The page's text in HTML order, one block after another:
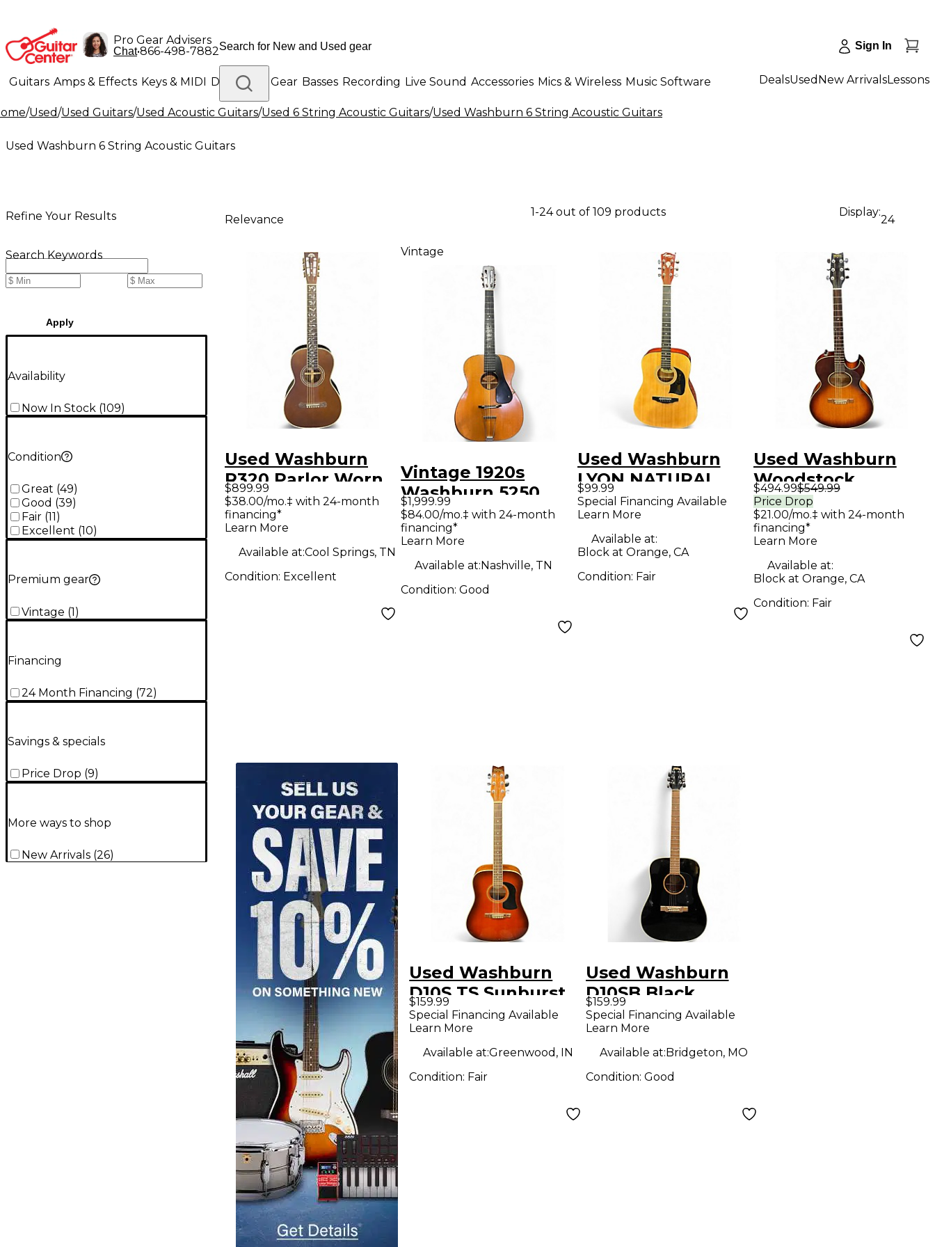
Pro Gear Advisers
Chat•866-498-7882 Sign In
Guitars Amps & Effects Keys & MIDI Drums DJ Gear Basses Recording Live Sound Accessories Mics & Wireless Music Software
Lighting Band & Orchestra Platinum Gear
DealsUsed New ArrivalsLessons
/Used/Used Guitars/Used Acoustic Guitars/Used 6 String Acoustic Guitars/Used Washburn 6 String Acoustic Guitars
Used Washburn 6 String Acoustic Guitars
Refine Your Results
Search Keywords
Apply
Availability
Now In Stock (109)
Condition
Great (49)
Good (39)
Fair (11 )
Excellent (10)
Premium gear
Vintage (1)
Financing
24 Month Financing (72)
Savings & specials
Price Drop (9)
More ways to shop
New Arrivals (26)
Relevance
1-24 out of 109 products Display:
24
Used Washburn
R320 Parlor Worn
Natural Acoustic
Guitar
$899.99
$38.00/mo.‡ with 24-month
financing*
Learn More
Available at:Cool Springs, TN
Condition: Excellent
Vintage
Vintage 1920s
Washburn 5250
Natural Acoustic
Guitar
$1,999.99
$84.00/mo.‡ with 24-month
financing*
Learn More
Available at:Nashville, TN
Condition:Good
Used Washburn
LYON NATURAL
Acoustic Guitar
$99.99
Special Financing Available
Learn More
Available at:
Block at Orange, CA
Condition: Fair
Used Washburn
Woodstock
Sunburst Acoustic
Electric Guitar
$494.99$549.99
Price Drop
$21.00/mo.‡ with 24-month
financing*
Learn More
Available at:
Block at Orange, CA
Condition: Fair
Used Washburn
D10S TS Sunburst
Acoustic Guitar
$159.99
Special Financing Available
Learn More
Available at:Greenwood, IN
Condition: Fair
Used Washburn
D10SB Black
Acoustic Guitar
$159.99
Special Financing Available
Learn More
Available at:Bridgeton, MO
Condition: Good